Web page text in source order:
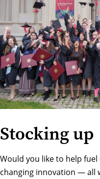
Stocking up
Would you like to help fuel
changing innovation — all